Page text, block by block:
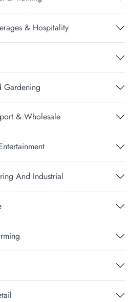
& Hospitality
Gardening
& Wholesale
And Industrial